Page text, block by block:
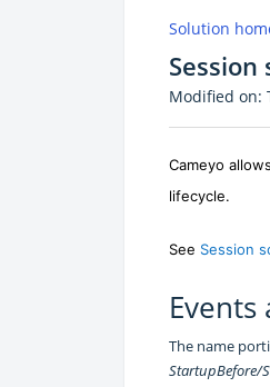
Solution
Modified on:
Cameyo
lifecycle.
See Session
The name
StartupBefore/